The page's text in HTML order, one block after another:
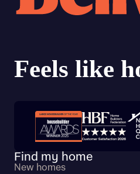
Find my home
New homes